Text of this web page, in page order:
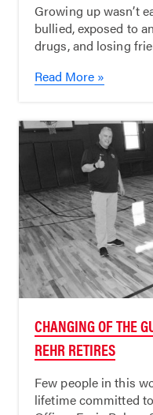
Growing up wasn’t
bullied, exposed to
drugs, and losing
Read More »
CHANGING OF THE
REHR RETIRES
Few people in this
lifetime committed